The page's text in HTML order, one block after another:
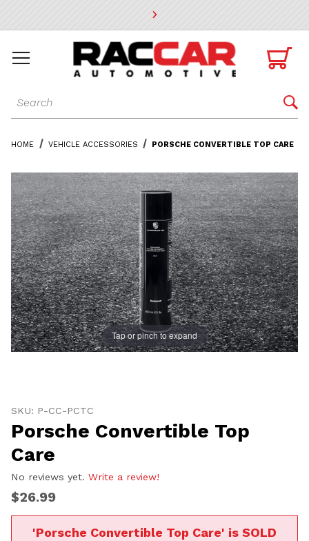
* Go to the main page content

Dynamic Product Search 
HOME VEHICLE ACCESSORIES PORSCHE CONVERTIBLE TOP CARE
Tap or pinch to expand
SKU: P-CC-PCTC
Porsche Convertible Top
Care
No reviews yet. Write a review!
$26.99
'Porsche Convertible Top Care' is SOLD